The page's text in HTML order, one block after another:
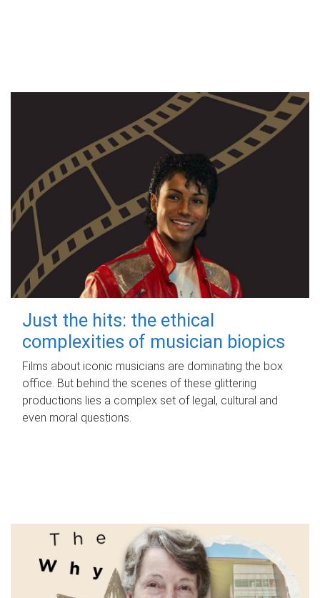
Just the hits: the ethical
complexities of musician biopics
Films about iconic musicians are dominating the box
office. But behind the scenes of these glittering
productions lies a complex set of legal, cultural and
even moral questions.